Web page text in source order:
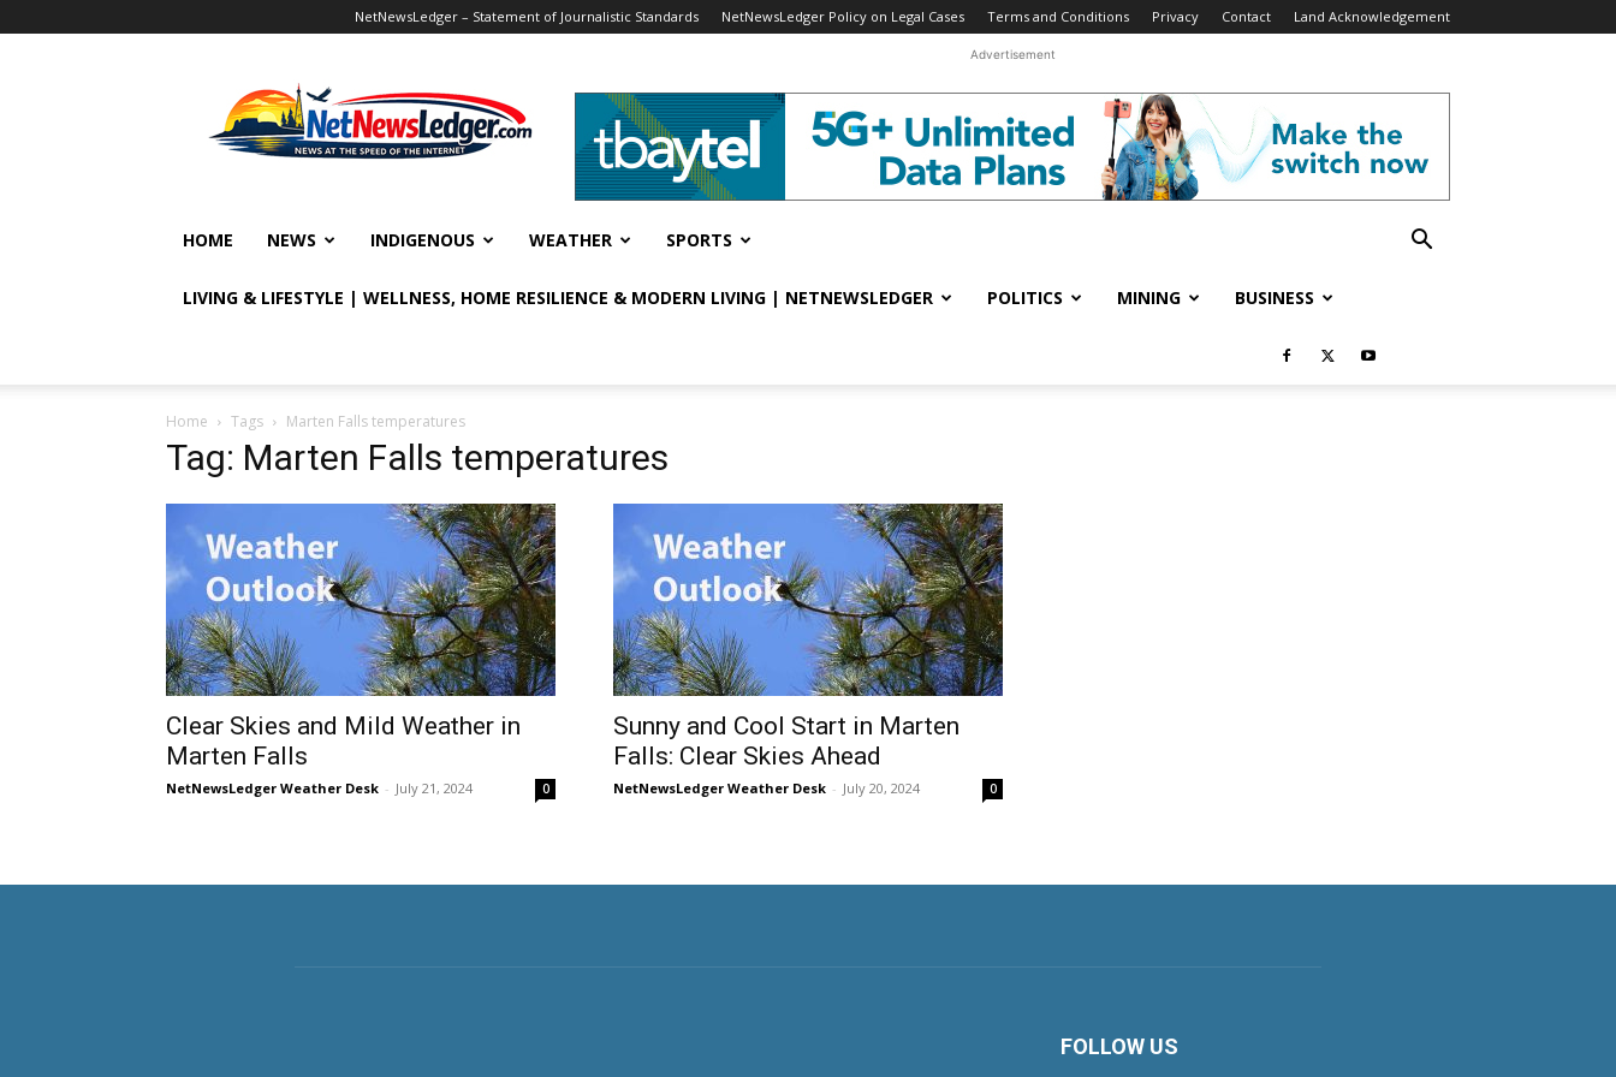
NetNewsLedger – Statement of Journalistic Standards NetNewsLedger Policy on Legal Cases Terms and Conditions Privacy Contact Land Acknowledgement
Advertisement
HOME NEWS INDIGENOUS WEATHER SPORTS
LIVING & LIFESTYLE | WELLNESS, HOME RESILIENCE & MODERN LIVING | NETNEWSLEDGER POLITICS MINING BUSINESS
Home Tags Marten Falls temperatures
Tag: Marten Falls temperatures
Clear Skies and Mild Weather in
Marten Falls
NetNewsLedger Weather Desk - July 21, 2024 0
Sunny and Cool Start in Marten
Falls: Clear Skies Ahead
NetNewsLedger Weather Desk - July 20, 2024 0
FOLLOW US